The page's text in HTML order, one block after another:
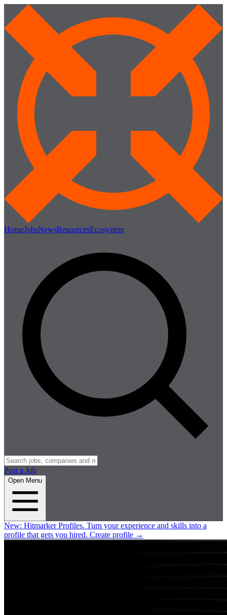
HomeJobsNewsResourcesEcosystem
Post a Job
Open Menu
New: Hitmarker Profiles. Turn your experience and skills into a
profile that gets you hired. Create profile →